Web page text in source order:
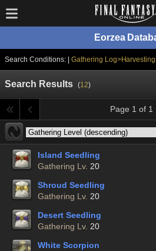
Eorzea
Search Conditions: | Gathering
Search Results (12)
Page 1 of 1
Island Seedling
Gathering Lv. 20
Shroud Seedling
Gathering Lv. 20
Desert Seedling
Gathering Lv. 20
White Scorpion